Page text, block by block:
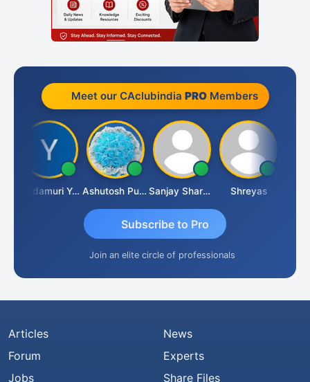
Meet our CAclubindia PROMembers
Yandamuri Yesu Raju Ashutosh Purohit Sanjay Sharma Shreyas
Subscribe to Pro
Join an elite circle of professionals
Articles
Forum
Jobs
News
Experts
Share Files